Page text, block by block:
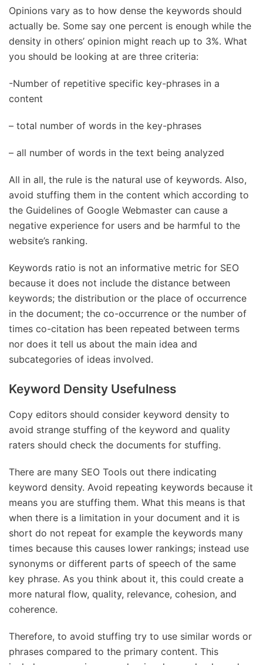
Opinions vary as to how dense the keywords should
actually be. Some say one percent is enough while the
density in others’ opinion might reach up to 3%. What
you should be looking at are three criteria:
-Number of repetitive specific key-phrases in a
content
– total number of words in the key-phrases
– all number of words in the text being analyzed
All in all, the rule is the natural use of keywords. Also,
avoid stuffing them in the content which according to
the Guidelines of Google Webmaster can cause a
negative experience for users and be harmful to the
website’s ranking.
Keywords ratio is not an informative metric for SEO
because it does not include the distance between
keywords; the distribution or the place of occurrence
in the document; the co-occurrence or the number of
times co-citation has been repeated between terms
nor does it tell us about the main idea and
subcategories of ideas involved.
Keyword Density Usefulness
Copy editors should consider keyword density to
avoid strange stuffing of the keyword and quality
raters should check the documents for stuffing.
There are many SEO Tools out there indicating
keyword density. Avoid repeating keywords because it
means you are stuffing them. What this means is that
when there is a limitation in your document and it is
short do not repeat for example the keywords many
times because this causes lower rankings; instead use
synonyms or different parts of speech of the same
key phrase. As you think about it, this could create a
more natural flow, quality, relevance, cohesion, and
coherence.
Therefore, to avoid stuffing try to use similar words or
phrases compared to the primary content. This